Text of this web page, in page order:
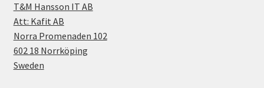
T&M Hansson IT AB
Att: Kafit AB
Norra Promenaden 102
602 18 Norrköping
Sweden